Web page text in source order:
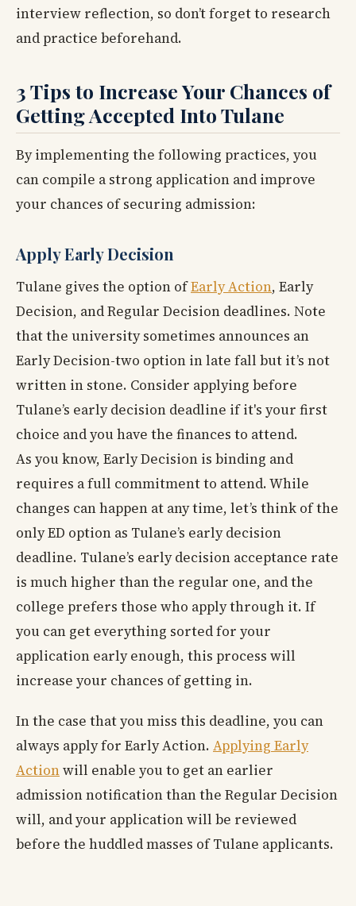
interview reflection, so don’t forget to research
and practice beforehand.
3 Tips to Increase Your Chances of
Getting Accepted Into Tulane
By implementing the following practices, you
can compile a strong application and improve
your chances of securing admission:
Apply Early Decision
Tulane gives the option ofEarly Action, Early
Decision, and Regular Decision deadlines. Note
that the university sometimes announces an
Early Decision-two option in late fall but it’s not
written in stone. Consider applying before
Tulane’s early decision deadline if it's your first
choice and you have the finances to attend.
As you know, Early Decision is binding and
requires a full commitment to attend. While
changes can happen at any time, let’s think of the
only ED option as Tulane’s early decision
deadline. Tulane’s early decision acceptance rate
is much higher than the regular one, and the
college prefers those who apply through it. If
you can get everything sorted for your
application early enough, this process will
increase your chances of getting in.
In the case that you miss this deadline, you can
always apply for Early Action. Applying Early
Actionwill enable you to get an earlier
admission notification than the Regular Decision
will, and your application will be reviewed
before the huddled masses of Tulane applicants.